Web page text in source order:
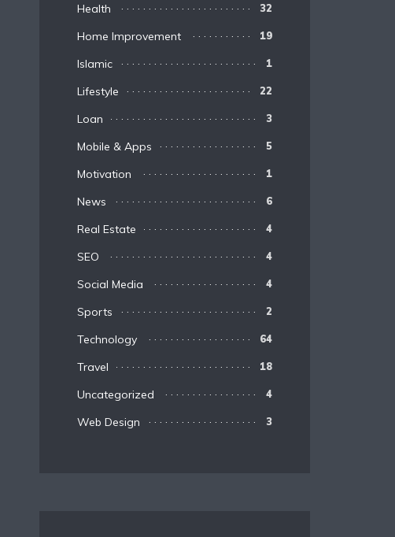
Health 32
Home Improvement 19
Islamic 1
Lifestyle 22
Loan 3
Mobile & Apps 5
Motivation 1
News 6
Real Estate 4
SEO 4
Social Media 4
Sports 2
Technology 64
Travel 18
Uncategorized 4
Web Design 3